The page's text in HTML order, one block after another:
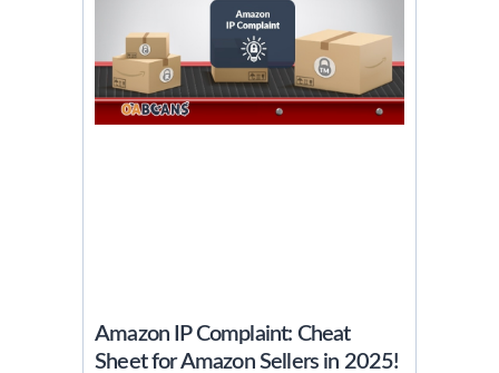
Amazon IP Complaint: Cheat
Sheet for Amazon Sellers in 2025!